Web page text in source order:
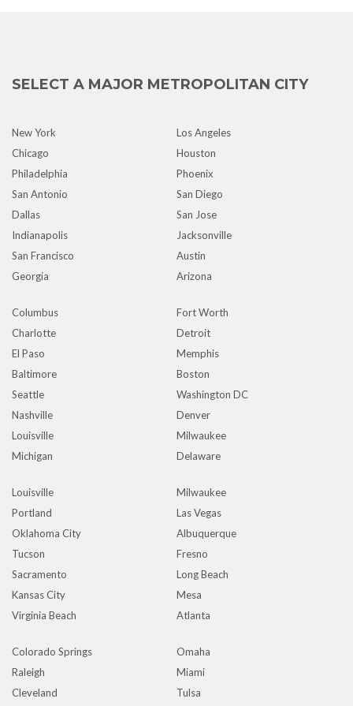
SELECT A MAJOR METROPOLITAN CITY
New York
Los Angeles
Chicago
Houston
Philadelphia
Phoenix
San Antonio
San Diego
Dallas
San Jose
Indianapolis
Jacksonville
San Francisco
Austin
Georgia
Arizona
Columbus
Fort Worth
Charlotte
Detroit
El Paso
Memphis
Baltimore
Boston
Seattle
Washington DC
Nashville
Denver
Louisville
Milwaukee
Michigan
Delaware
Louisville
Milwaukee
Portland
Las Vegas
Oklahoma City
Albuquerque
Tucson
Fresno
Sacramento
Long Beach
Kansas City
Mesa
Virginia Beach
Atlanta
Colorado Springs
Omaha
Raleigh
Miami
Cleveland
Tulsa